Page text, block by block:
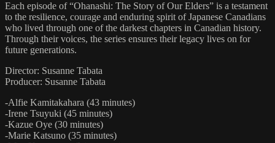
Each episode of “Ohanashi: The Story of Our Elders” is a testament
to the resilience, courage and enduring spirit of Japanese Canadians
who lived through one of the darkest chapters in Canadian history.
Through their voices, the series ensures their legacy lives on for
future generations.
Director: Susanne Tabata
Producer: Susanne Tabata
-Alfie Kamitakahara (43 minutes)
-Irene Tsuyuki (45 minutes)
-Kazue Oye (30 minutes)
-Marie Katsuno (35 minutes)